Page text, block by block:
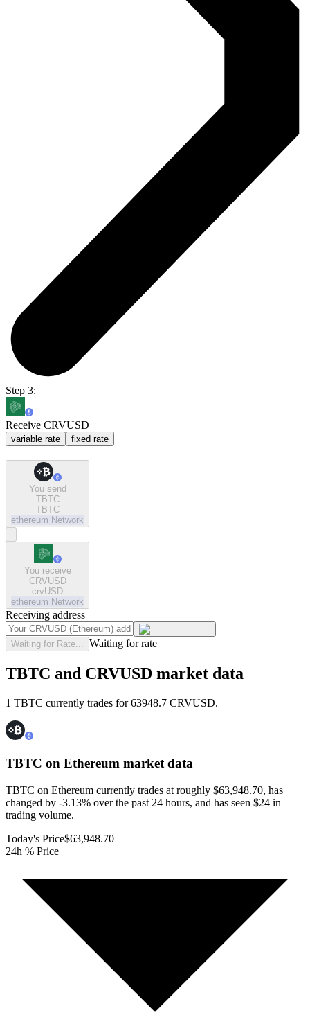
Step 3:
Receive CRVUSD
variable rate fixed rate
You send
TBTC
TBTC
ethereum Network
You receive
CRVUSD
crvUSD
ethereum Network
Receiving address
Waiting for Rate... Waiting for rate
TBTC and CRVUSD market data
1 TBTC currently trades for 63948.7 CRVUSD.
TBTC on Ethereum market data
TBTC on Ethereum currently trades at roughly $63,948.70, has
changed by -3.13% over the past 24 hours, and has seen $24 in
trading volume.
Today's Price$63,948.70
24h % Price